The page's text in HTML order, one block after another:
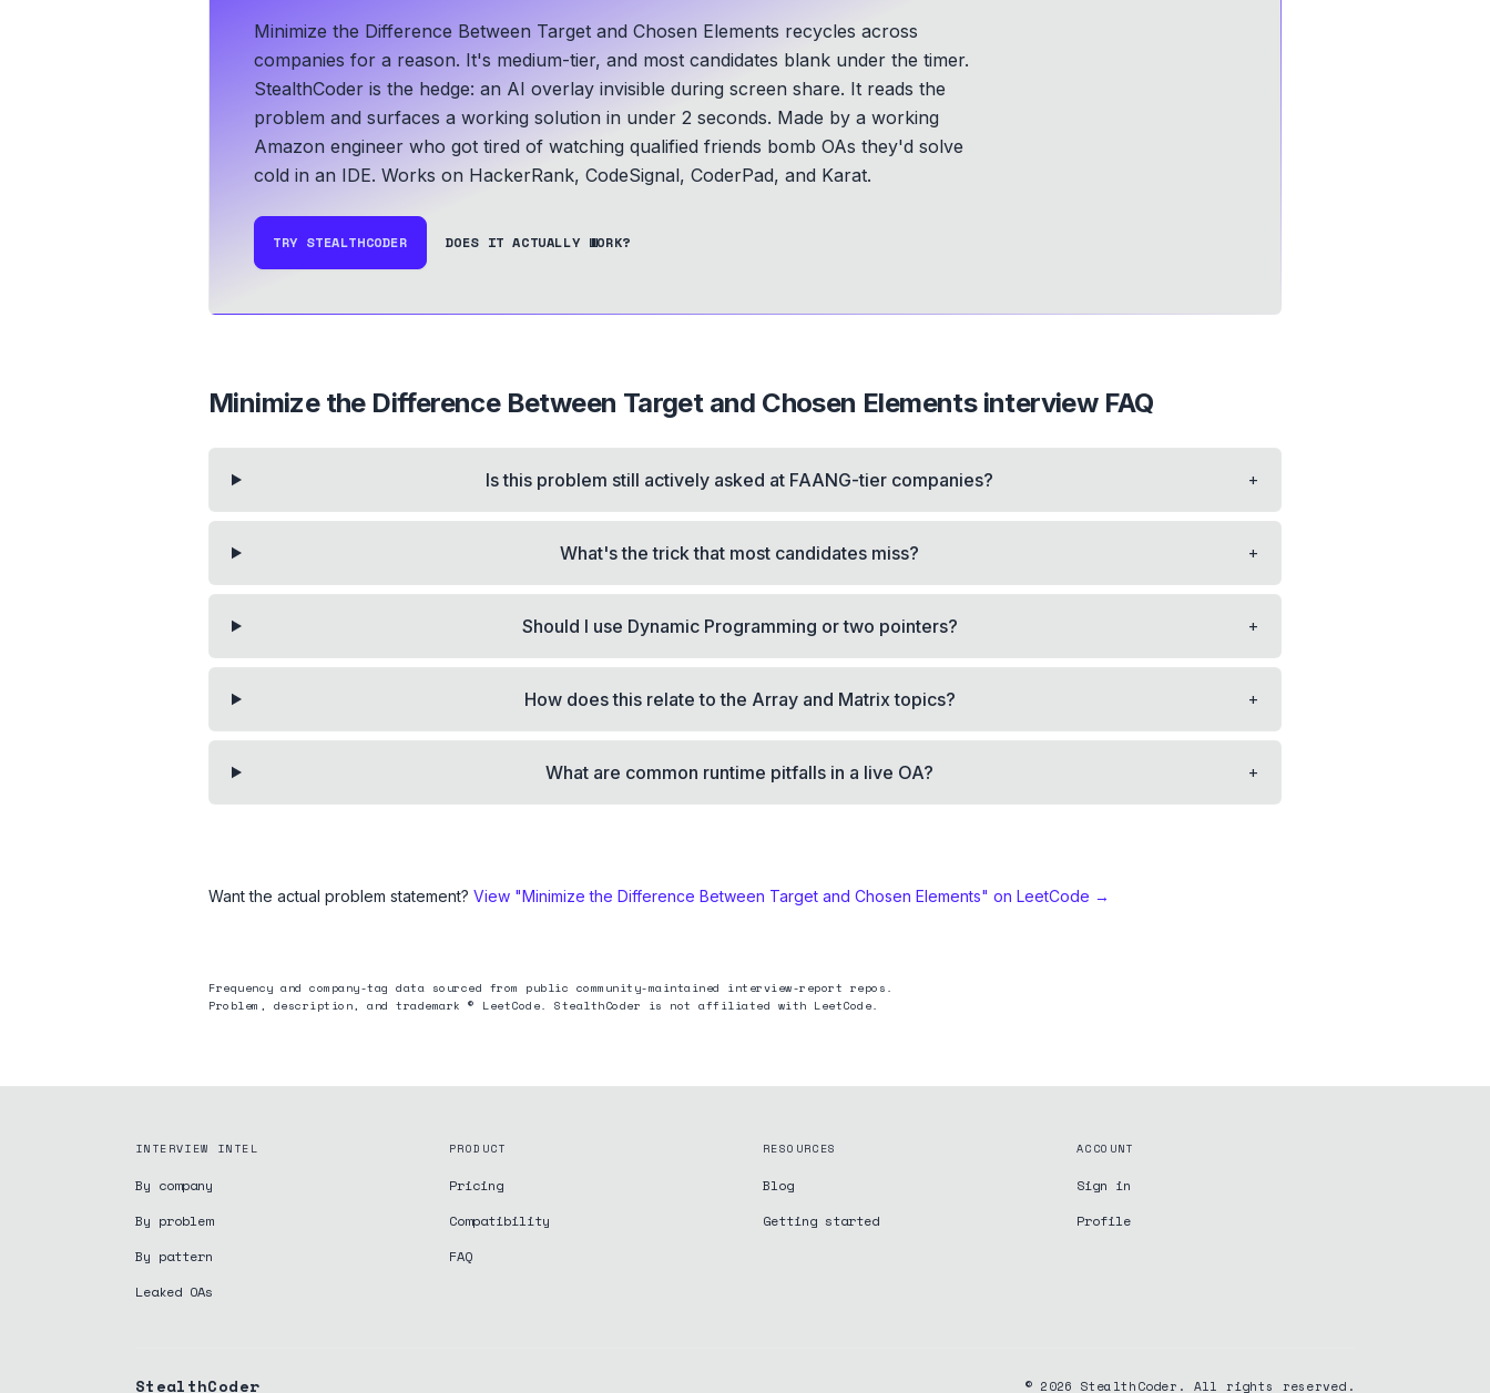
Minimize the Difference Between Target and Chosen Elements recycles across
companies for a reason. It's medium-tier, and most candidates blank under the timer.
StealthCoder is the hedge: an AI overlay invisible during screen share. It reads the
problem and surfaces a working solution in under 2 seconds. Made by a working
Amazon engineer who got tired of watching qualified friends bomb OAs they'd solve
cold in an IDE. Works on HackerRank, CodeSignal, CoderPad, and Karat.
TRY STEALTHCODER DOES IT ACTUALLY WORK?
Minimize the Difference Between Target and Chosen Elementsinterview FAQ
Is this problem still actively asked at FAANG-tier companies? +
What's the trick that most candidates miss? +
Should I use Dynamic Programming or two pointers? +
How does this relate to the Array and Matrix topics? +
What are common runtime pitfalls in a live OA? +
Want the actual problem statement? View "Minimize the Difference Between Target and Chosen Elements" on LeetCode →
Frequency and company-tag data sourced from public community-maintained interview-report repos.
Problem, description, and trademark © LeetCode. StealthCoder is not affiliated with LeetCode.
INTERVIEW INTEL
By company
By problem
By pattern
Leaked OAs
PRODUCT
Pricing
Compatibility
FAQ
RESOURCES
Blog
Getting started
ACCOUNT
Sign in
Profile
StealthCoder © 2026 StealthCoder. All rights reserved.